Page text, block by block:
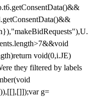
void(0,i.JE)
they filtered by labels
g=